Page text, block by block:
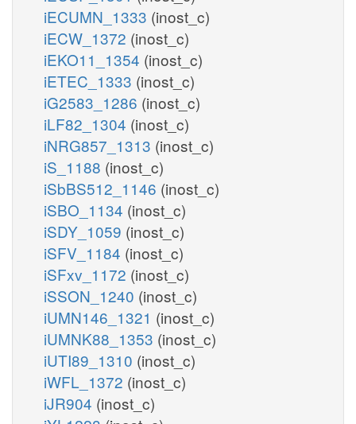
iECUMN_1333 (inost_c)
iECW_1372 (inost_c)
iEKO11_1354 (inost_c)
iETEC_1333 (inost_c)
iG2583_1286 (inost_c)
iLF82_1304 (inost_c)
iNRG857_1313 (inost_c)
iS_1188 (inost_c)
iSbBS512_1146 (inost_c)
iSBO_1134 (inost_c)
iSDY_1059 (inost_c)
iSFV_1184 (inost_c)
iSFxv_1172 (inost_c)
iSSON_1240 (inost_c)
iUMN146_1321 (inost_c)
iUMNK88_1353 (inost_c)
iUTI89_1310 (inost_c)
iWFL_1372 (inost_c)
iJR904 (inost_c)